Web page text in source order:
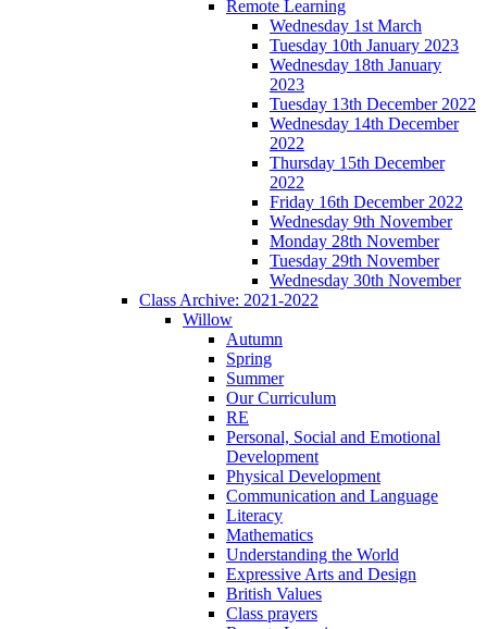
Remote Learning
Wednesday 1st March
Tuesday 10th January 2023
Wednesday 18th January
2023
Tuesday 13th December 2022
Wednesday 14th December
2022
Thursday 15th December
2022
Friday 16th December 2022
Wednesday 9th November
Monday 28th November
Tuesday 29th November
Wednesday 30th November
Class Archive: 2021-2022
Willow
Autumn
Spring
Summer
Our Curriculum
RE
Personal, Social and Emotional
Development
Physical Development
Communication and Language
Literacy
Mathematics
Understanding the World
Expressive Arts and Design
British Values
Class prayers